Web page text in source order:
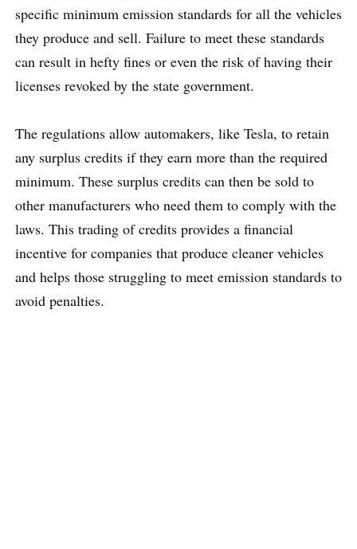
specific minimum emission standards for all the vehicles
they produce and sell. Failure to meet these standards
can result in hefty fines or even the risk of having their
licenses revoked by the state government.
The regulations allow automakers, like Tesla, to retain
any surplus credits if they earn more than the required
minimum. These surplus credits can then be sold to
other manufacturers who need them to comply with the
laws. This trading of credits provides a financial
incentive for companies that produce cleaner vehicles
and helps those struggling to meet emission standards to
avoid penalties.